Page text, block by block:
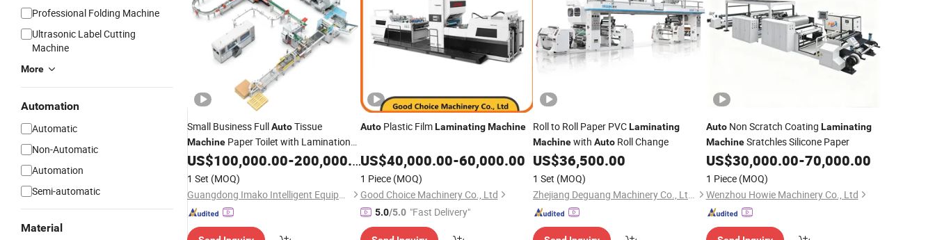
Professional Folding Machine
Ultrasonic Label Cutting
Machine
More
Automation
Automatic
Non-Automatic
Automation
Semi-automatic
Material
Small Business FullAutoTissue
Machine Paper Toilet with Lamination
Manufacturing for Sale
US$100,000.00-200,000.00
1 Set (MOQ)
Guangdong Imako Intelligent Equipment Co., Ltd.
AutoPlastic FilmLaminating Machine
US$40,000.00-60,000.00
1 Piece (MOQ)
Good Choice Machinery Co., Ltd
5.0/5.0 "Fast Delivery"
Roll to Roll Paper PVCLaminating
Machinewith Auto Roll Change
US$36,500.00
1 Set (MOQ)
Zhejiang Deguang Machinery Co., Ltd.
AutoNon Scratch Coating Laminating
MachineSratchles Silicone Paper
US$30,000.00-70,000.00
1 Piece (MOQ)
Wenzhou Howie Machinery Co., Ltd